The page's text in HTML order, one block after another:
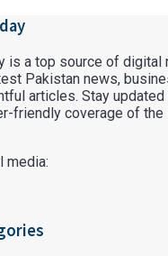
is a top source of
Pakistan news,
articles. Stay
friendly coverage of
media: